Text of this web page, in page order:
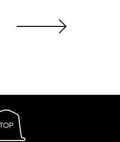
TOP